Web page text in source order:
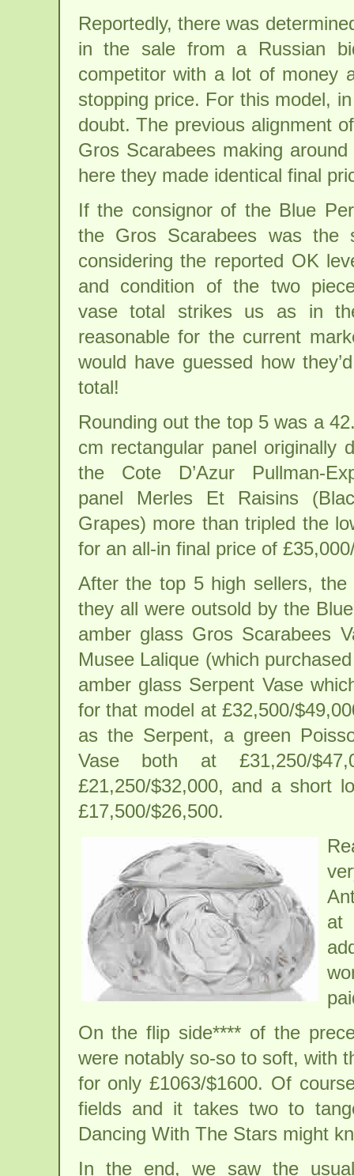
Reportedly, there was
in the sale from a Russian
competitor with a lot of money
stopping price. For this model,
doubt. The previous alignment
Gros Scarabees making
here they made identical final
If the consignor of the Blue
the Gros Scarabees was the
considering the reported OK
and condition of the two
vase total strikes us as in
reasonable for the current
would have guessed how
total!
Rounding out the top 5 was a
cm rectangular panel originally
the Cote D’Azur Pullman-
panel Merles Et Raisins
Grapes) more than tripled the
for an all-in final price of
After the top 5 high sellers,
they all were outsold by the
amber glass Gros Scarabees
Musee Lalique (which
amber glass Serpent Vase
for that model at £32,500/
as the Serpent, a green
Vase both at £31,250/
£21,250/$32,000, and a short
£17,500/$26,500.
at
On the flip side**** of the
were notably so-so to soft, with
for only £1063/$1600. Of
fields and it takes two to
Dancing With The Stars might
In the end, we saw the